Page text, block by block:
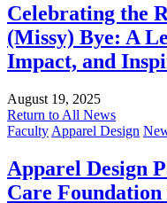
Celebrating the
(Missy) Bye: A
Impact, and
August 19, 2025
Return to All News
Faculty Apparel Design
Apparel Design
Care